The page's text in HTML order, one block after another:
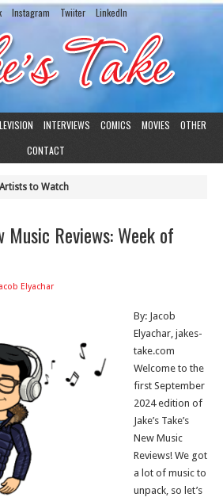
Instagram Twiiter LinkedIn
INTERVIEWS COMICS MOVIES
OTHER
CONTACT
to Watch
Music Reviews: Week of
Elyachar
By: Jacob
Elyachar, jakes-
take.com
Welcome to the
first September
2024 edition of
Jake’s Take’s
New Music
Reviews! We got
a lot of music to
unpack, so let’s